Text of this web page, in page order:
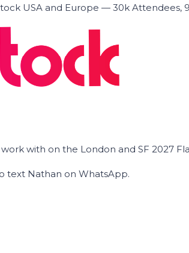
USA and Europe — 30k Attendees,
with on the London and SF 2027
text Nathan on WhatsApp.